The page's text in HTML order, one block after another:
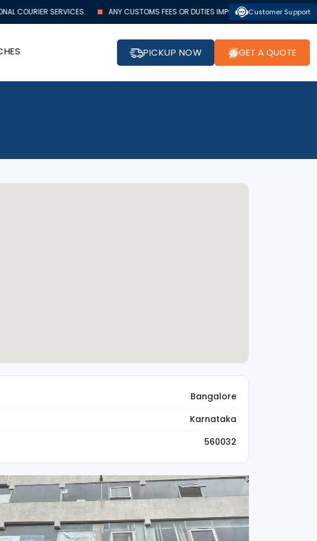
COURIER SERVICES. ANY CUSTOMS FEES OR DUTIES IMPOSED BY AUTHORITIES MUST
Customer Support
PICKUP NOW GET A QUOTE
Bangalore
Karnataka
560032